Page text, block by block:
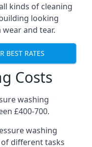
kinds of cleaning
looking
and tear.
BEST RATES
Costs
washing
£400-700.
washing
different tasks